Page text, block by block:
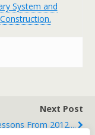
System and
Next Post
From 2012....